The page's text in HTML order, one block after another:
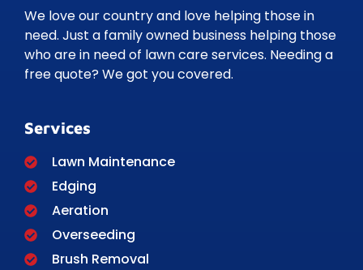
We love our country and love helping those in
need. Just a family owned business helping those
who are in need of lawn care services. Needing a
free quote? We got you covered.
Services
Lawn Maintenance
Edging
Aeration
Overseeding
Brush Removal